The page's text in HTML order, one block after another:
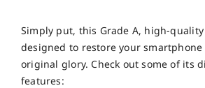
Simply put, this Grade A, high-
designed to restore your smartphone
original glory. Check out some of its
features: